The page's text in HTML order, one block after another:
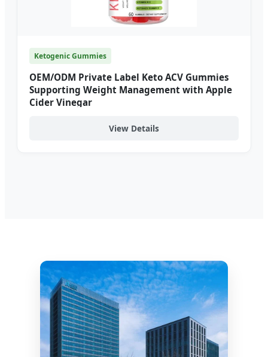
Ketogenic Gummies
OEM/ODM Private Label Keto ACV Gummies
Supporting Weight Management with Apple
Cider Vinegar
View Details